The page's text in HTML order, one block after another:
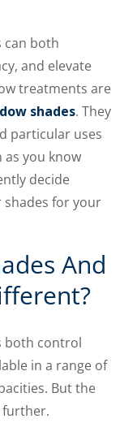
can both
and elevate
treatments are
shades. They
particular uses
as you know
decide
shades for your
And
both control
in a range of
But the
further.